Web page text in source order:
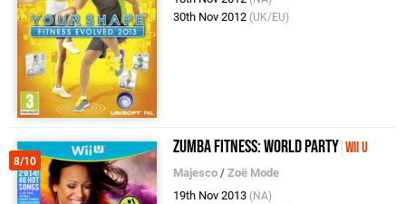
30th Nov 2012 (UK/EU)
8/10
Zumba Fitness: World Party Wii U
Majesco /Zoë Mode
19th Nov 2013 (NA)